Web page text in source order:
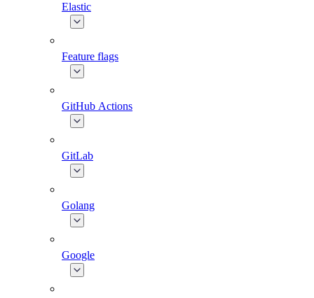
Elastic
Feature flags
GitHub Actions
GitLab
Golang
Google